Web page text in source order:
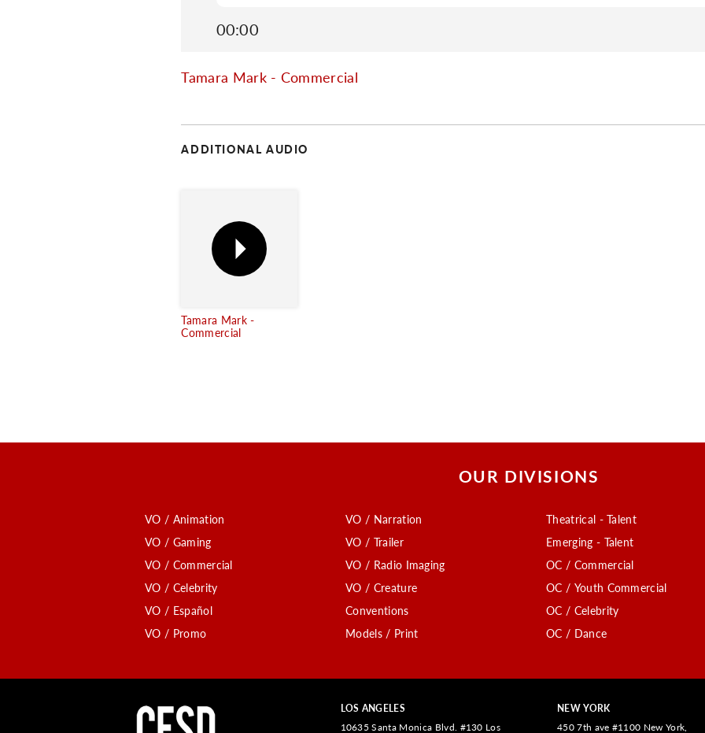
00:00
Tamara Mark - Commercial
ADDITIONAL AUDIO
Tamara Mark -
Commercial
OUR DIVISIONS
VO / Animation
VO / Gaming
VO / Commercial
VO / Celebrity
VO / Español
VO / Promo
VO / Narration
VO / Trailer
VO / Radio Imaging
VO / Creature
Conventions
Models / Print
Theatrical - Talent
Emerging - Talent
OC / Commercial
OC / Youth Commercial
OC / Celebrity
OC / Dance
LOS ANGELES
10635 Santa Monica Blvd. #130 Los
NEW YORK
450 7th ave #1100 New York,